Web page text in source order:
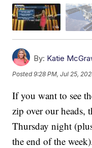
By: Katie
Posted9:28 PM, Jul 25,
If you want to see
zip over our heads,
Thursday night
the end of the